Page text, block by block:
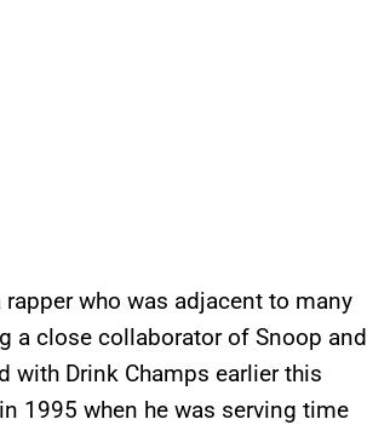
who was adjacent to many
a close collaborator of Snoop and
with Drink Champs earlier this
1995 when he was serving time